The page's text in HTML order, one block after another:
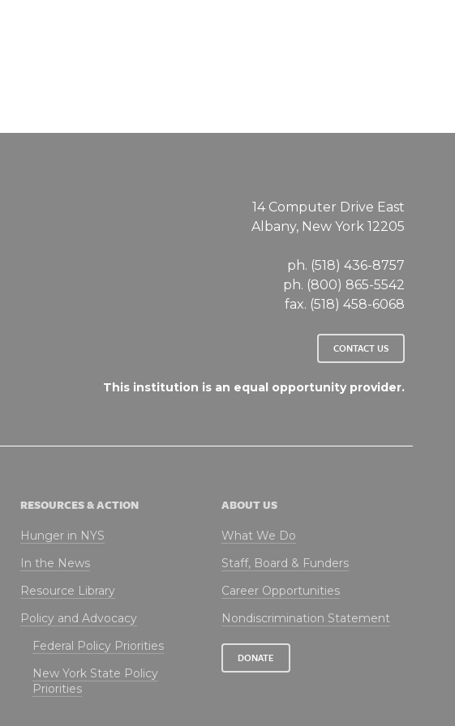
14 Computer Drive East
Albany, New York 12205
ph. (518) 436-8757
ph. (800) 865-5542
fax. (518) 458-6068
CONTACT US
This institution is an equal opportunity provider.
RESOURCES & ACTION
Hunger in NYS
In the News
Resource Library
Policy and Advocacy
Federal Policy Priorities
New York State Policy
Priorities
ABOUT US
What We Do
Staff, Board & Funders
Career Opportunities
Nondiscrimination Statement
DONATE